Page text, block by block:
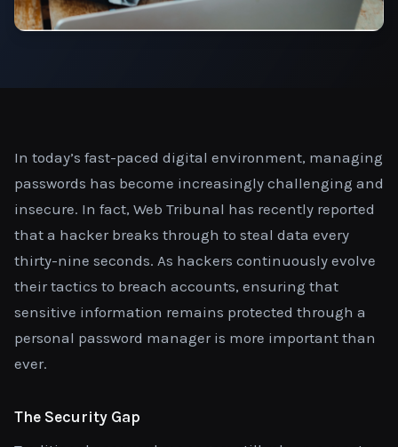
In today’s fast-paced digital environment, managing
passwords has become increasingly challenging and
insecure. In fact, Web Tribunal has recently reported
that a hacker breaks through to steal data every
thirty-nine seconds. As hackers continuously evolve
their tactics to breach accounts, ensuring that
sensitive information remains protected through a
personal password manager is more important than
ever.
The Security Gap